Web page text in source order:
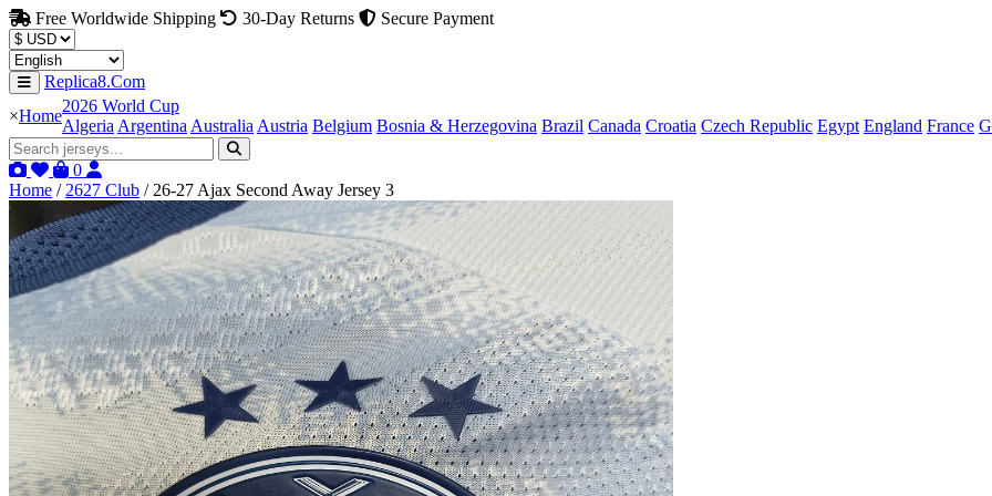
Free Worldwide Shipping 30-Day Returns Secure Payment
Replica8.Com
×Home
2026 World Cup
Algeria Argentina Australia Austria Belgium Bosnia & Herzegovina Brazil Canada Croatia Czech Republic Egypt England France
0
Home / 2627 Club / 26-27 Ajax Second Away Jersey 3